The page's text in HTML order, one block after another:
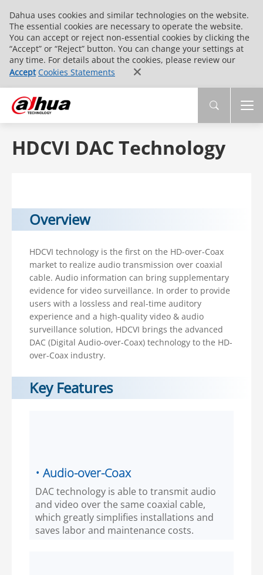
Dahua uses cookies and similar technologies on the website.
The essential cookies are necessary to operate the website.
You can accept or reject non-essential cookies by clicking the
“Accept” or “Reject” button. You can change your settings at
any time. For details about the cookies, please review our
Accept Cookies Statements
HDCVI DAC Technology
Overview
HDCVI technology is the first on the HD-over-Coax
market to realize audio transmission over coaxial
cable. Audio information can bring supplementary
evidence for video surveillance. In order to provide
users with a lossless and real-time auditory
experience and a high-quality video & audio
surveillance solution, HDCVI brings the advanced
DAC (Digital Audio-over-Coax) technology to the HD-
over-Coax industry.
Key Features
• Audio-over-Coax
DAC technology is able to transmit audio
and video over the same coaxial cable,
which greatly simplifies installations and
saves labor and maintenance costs.